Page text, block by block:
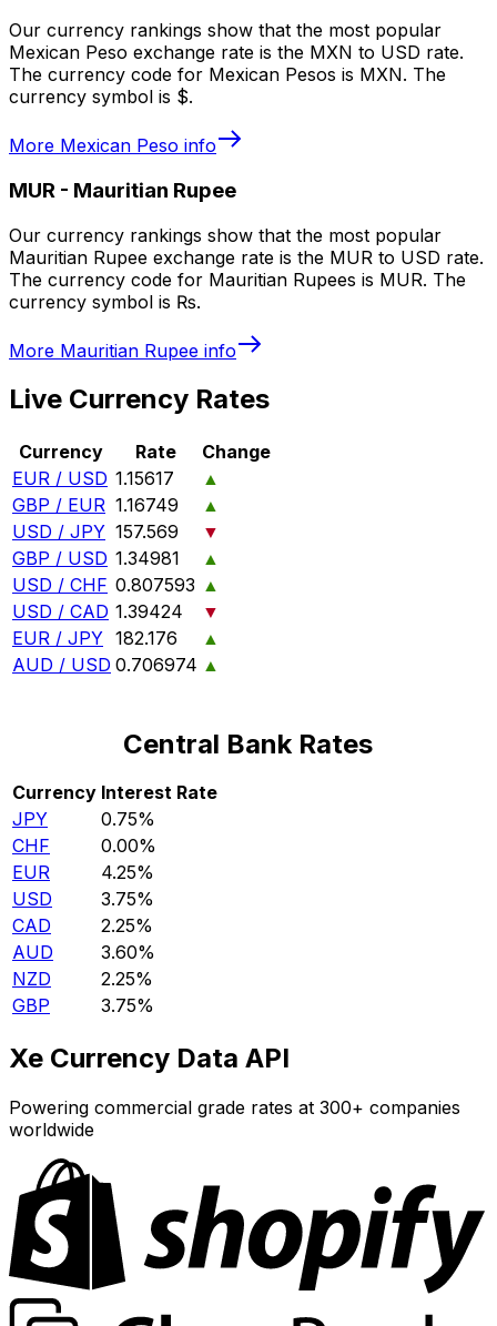
Our currency rankings show that the most popular
Mexican Peso exchange rate is the MXN to USD rate.
The currency code for Mexican Pesos is MXN. The
currency symbol is $.
More Mexican Peso info
MUR - Mauritian Rupee
Our currency rankings show that the most popular
Mauritian Rupee exchange rate is the MUR to USD rate.
The currency code for Mauritian Rupees is MUR. The
currency symbol is ₨.
More Mauritian Rupee info
Live Currency Rates
Currency Rate
Change
EUR / USD 1.15617
▲
GBP / EUR 1.16749
▲
USD / JPY 157.569
▼
GBP / USD 1.34981
▲
USD / CHF 0.807593 ▲
USD / CAD 1.39424
▼
EUR / JPY 182.176
▲
AUD / USD 0.706974 ▲
Central Bank Rates
Currency Interest Rate
JPY
0.75%
CHF
0.00%
EUR
4.25%
USD
3.75%
CAD
2.25%
AUD
3.60%
NZD
2.25%
GBP
3.75%
Xe Currency Data API
Powering commercial grade rates at 300+ companies
worldwide